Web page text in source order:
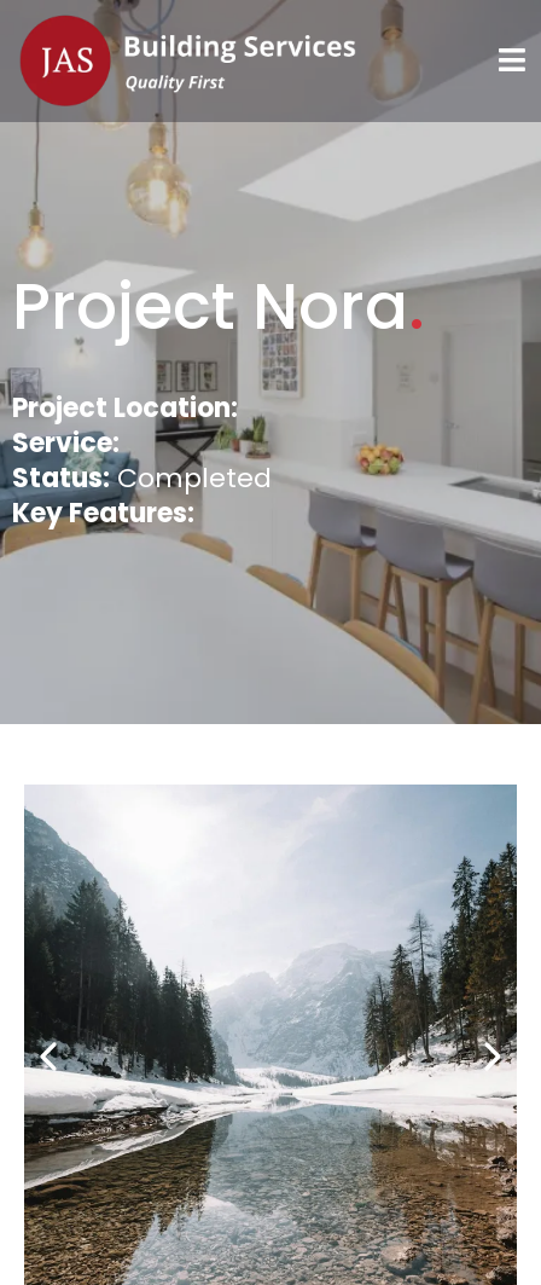
Project Nora.
Project Location:
Service:
Status:Completed
Key Features: